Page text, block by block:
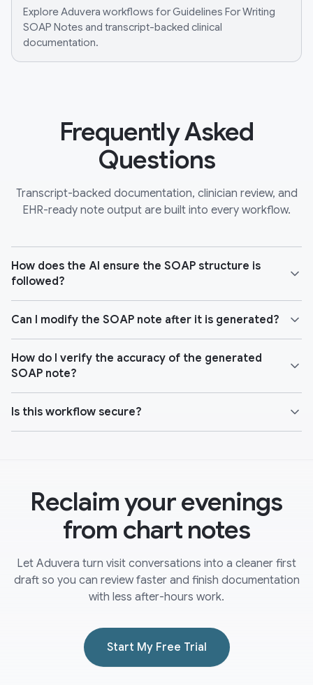
Explore Aduvera workflows for Guidelines For Writing
SOAP Notes and transcript-backed clinical
documentation.
Frequently Asked
Questions
Transcript-backed documentation, clinician review, and
EHR-ready note output are built into every workflow.
How does the AI ensure the SOAP structure is
followed?
Can I modify the SOAP note after it is generated?
How do I verify the accuracy of the generated
SOAP note?
Is this workflow secure?
Reclaim your evenings
from chart notes
Let Aduvera turn visit conversations into a cleaner first
draft so you can review faster and finish documentation
with less after-hours work.
Start My Free Trial